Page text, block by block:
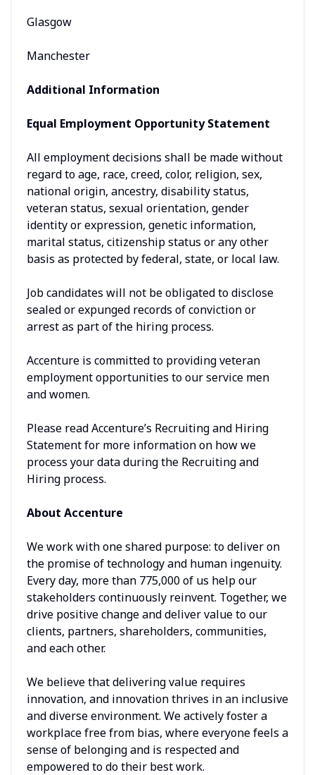
Glasgow
Manchester
Additional Information
Equal Employment Opportunity Statement
All employment decisions shall be made without
regard to age, race, creed, color, religion, sex,
national origin, ancestry, disability status,
veteran status, sexual orientation, gender
identity or expression, genetic information,
marital status, citizenship status or any other
basis as protected by federal, state, or local law.
Job candidates will not be obligated to disclose
sealed or expunged records of conviction or
arrest as part of the hiring process.
Accenture is committed to providing veteran
employment opportunities to our service men
and women.
Please read Accenture’s Recruiting and Hiring
Statement for more information on how we
process your data during the Recruiting and
Hiring process.
About Accenture
We work with one shared purpose: to deliver on
the promise of technology and human ingenuity.
Every day, more than 775,000 of us help our
stakeholders continuously reinvent. Together, we
drive positive change and deliver value to our
clients, partners, shareholders, communities,
and each other.
We believe that delivering value requires
innovation, and innovation thrives in an inclusive
and diverse environment. We actively foster a
workplace free from bias, where everyone feels a
sense of belonging and is respected and
empowered to do their best work.